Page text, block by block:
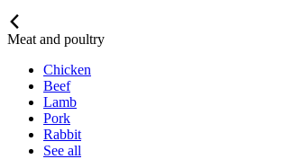
Meat and poultry
Chicken
Beef
Lamb
Pork
Rabbit
See all